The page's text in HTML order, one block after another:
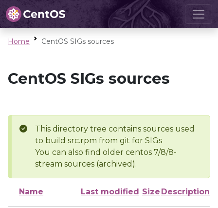
Home CentOS SIGs sources
CentOS SIGs sources
This directory tree contains sources used
to build src.rpm from git for SIGs
You can also find older centos 7/8/8-
stream sources (archived).
Name Last modified Size Description